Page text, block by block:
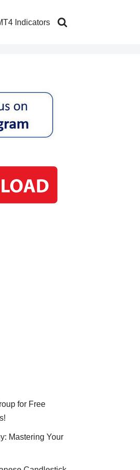
Indicators
for Free
Mastering Your